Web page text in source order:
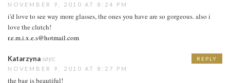
NOVEMBER 9, 2010 AT 8:24 PM
i'd love to see way more glasses, the ones you have are so gorgeous. also i
love the clutch!
r.e.m.i.x.e.s@hotmail.com
Katarzynasays:
NOVEMBER 9, 2010 AT 8:27 PM
the bag is beautiful!
REPLY